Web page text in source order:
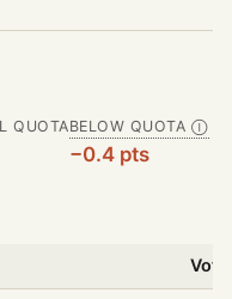
QUOTABELOW QUOTA Ⓘ
−0.4 pts